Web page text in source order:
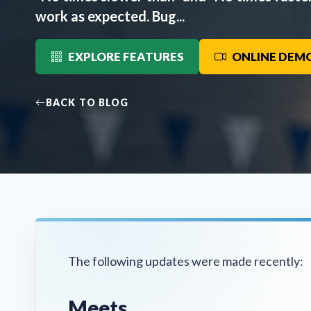
work as expected. Bug...
EXPLORE FEATURES ONLINE
BACK TO BLOG
The following updates were made recently: